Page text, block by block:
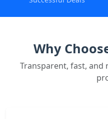
Why
Transparent, fast,